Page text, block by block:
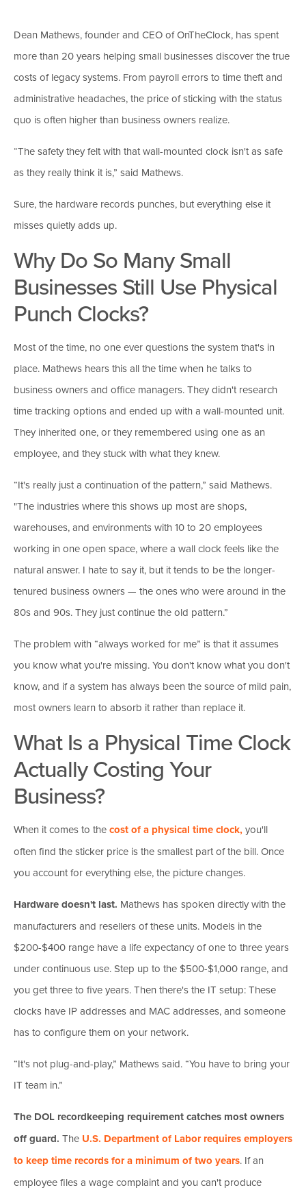
Dean Mathews, founder and CEO of OnTheClock, has spent
more than 20 years helping small businesses discover the true
costs of legacy systems. From payroll errors to time theft and
administrative headaches, the price of sticking with the status
quo is often higher than business owners realize.
“The safety they felt with that wall-mounted clock isn't as safe
as they really think it is,” said Mathews.
Sure, the hardware records punches, but everything else it
misses quietly adds up.
Why Do So Many Small
Businesses Still Use Physical
Punch Clocks?
Most of the time, no one ever questions the system that's in
place. Mathews hears this all the time when he talks to
business owners and office managers. They didn't research
time tracking options and ended up with a wall-mounted unit.
They inherited one, or they remembered using one as an
employee, and they stuck with what they knew.
“It's really just a continuation of the pattern,” said Mathews.
"The industries where this shows up most are shops,
warehouses, and environments with 10 to 20 employees
working in one open space, where a wall clock feels like the
natural answer. I hate to say it, but it tends to be the longer-
tenured business owners — the ones who were around in the
80s and 90s. They just continue the old pattern.”
The problem with “always worked for me” is that it assumes
you know what you're missing. You don't know what you don't
know, and if a system has always been the source of mild pain,
most owners learn to absorb it rather than replace it.
What Is a Physical Time Clock
Actually Costing Your
Business?
When it comes to thecost of a physical time clock,you'll
often find the sticker price is the smallest part of the bill. Once
you account for everything else, the picture changes.
Hardware doesn't last. Mathews has spoken directly with the
manufacturers and resellers of these units. Models in the
$200-$400 range have a life expectancy of one to three years
under continuous use. Step up to the $500-$1,000 range, and
you get three to five years. Then there's the IT setup: These
clocks have IP addresses and MAC addresses, and someone
has to configure them on your network.
“It's not plug-and-play,” Mathews said. “You have to bring your
IT team in.”
The DOL recordkeeping requirement catches most owners
off guard. The U.S. Department of Labor requires employers
to keep time records for a minimum of two years. If an
employee files a wage complaint and you can't produce